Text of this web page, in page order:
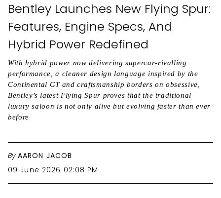
Bentley Launches New Flying Spur:
Features, Engine Specs, And
Hybrid Power Redefined
With hybrid power now delivering supercar-rivalling
performance, a cleaner design language inspired by the
Continental GT and craftsmanship borders on obsessive,
Bentley’s latest Flying Spur proves that the traditional
luxury saloon is not only alive but evolving faster than ever
before
By AARON JACOB
09 June 2026 02:08 PM